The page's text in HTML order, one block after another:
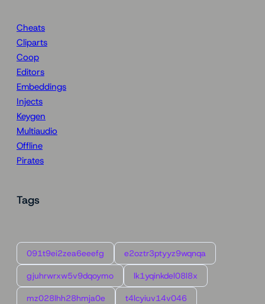
Cheats
Cliparts
Coop
Editors
Embeddings
Injects
Keygen
Multiaudio
Offline
Pirates
Tags
091t9ei2zea6eeefg e2oztr3ptyyz9wqnqa
gjuhrwrxw5v9dqoymo lk1yqinkdel08l8x
mz028lhh28hmja0e t4lcyiuv14v046